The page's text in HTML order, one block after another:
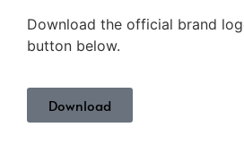
Download the official brand
button below.
Download